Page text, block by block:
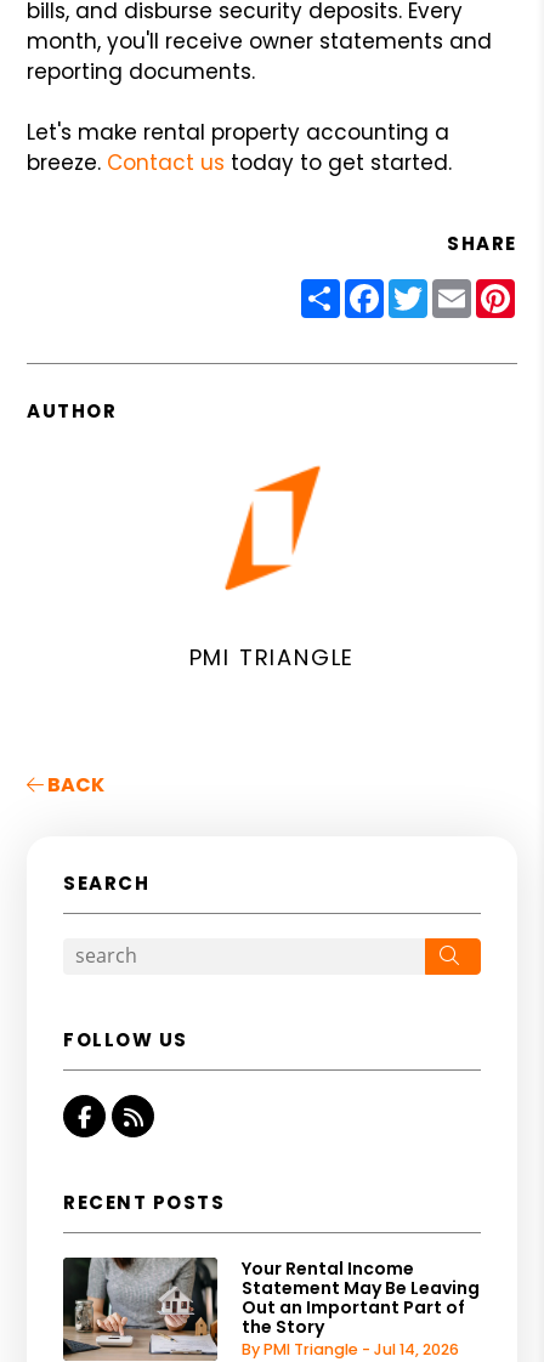
bills, and disburse security deposits. Every
month, you'll receive owner statements and
reporting documents.
Let's make rental property accounting a
breeze. Contact us today to get started.
SHARE
ShareFacebook
Twitter
Email
AUTHOR
PMI TRIANGLE
BACK
SEARCH
FOLLOW US
Facebook
RSS
RECENT POSTS
Your Rental Income
Statement May Be Leaving
Out an Important Part of
the Story
By PMI Triangle - Jul 14, 2026